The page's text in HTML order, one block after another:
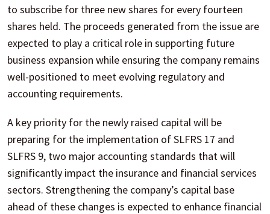
to subscribe for three new shares for every fourteen
shares held. The proceeds generated from the issue are
expected to play a critical role in supporting future
business expansion while ensuring the company remains
well-positioned to meet evolving regulatory and
accounting requirements.
A key priority for the newly raised capital will be
preparing for the implementation of SLFRS 17 and
SLFRS 9, two major accounting standards that will
significantly impact the insurance and financial services
sectors. Strengthening the company’s capital base
ahead of these changes is expected to enhance financial